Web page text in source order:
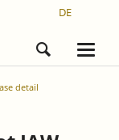
DE
detail